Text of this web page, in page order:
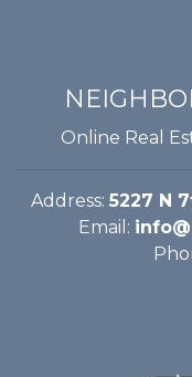
Online Real
Address: 5227 N
Email: